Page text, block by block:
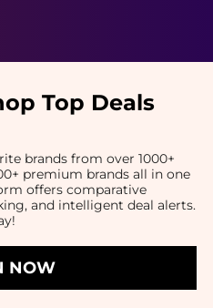
Top Deals
brands from over 1000+
premium brands all in one
offers comparative
and intelligent deal alerts.
NOW